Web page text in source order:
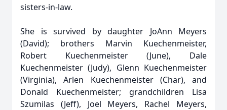
sisters-in-law.
She is survived by daughter JoAnn Meyers
(David); brothers Marvin Kuechenmeister,
Robert Kuechenmeister (June), Dale
Kuechenmeister (Judy), Glenn Kuechenmeister
(Virginia), Arlen Kuechenmeister (Char), and
Donald Kuechenmeister; grandchildren Lisa
Szumilas (Jeff), Joel Meyers, Rachel Meyers,